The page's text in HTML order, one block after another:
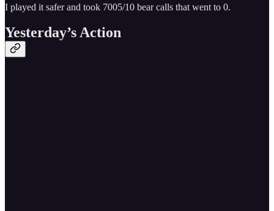
I played it safer and took 7005/10 bear calls that went to 0.
Yesterday’s Action